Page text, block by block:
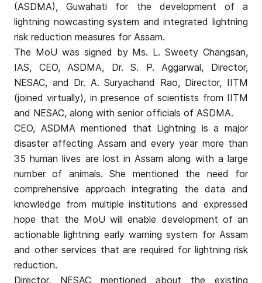
(ASDMA), Guwahati for the development of a
lightning nowcasting system and integrated lightning
risk reduction measures for Assam.
The MoU was signed by Ms. L. Sweety Changsan,
IAS, CEO, ASDMA, Dr. S. P. Aggarwal, Director,
NESAC, and Dr. A. Suryachand Rao, Director, IITM
(joined virtually), in presence of scientists from IITM
and NESAC, along with senior officials of ASDMA.
CEO, ASDMA mentioned that Lightning is a major
disaster affecting Assam and every year more than
35 human lives are lost in Assam along with a large
number of animals. She mentioned the need for
comprehensive approach integrating the data and
knowledge from multiple institutions and expressed
hope that the MoU will enable development of an
actionable lightning early warning system for Assam
and other services that are required for lightning risk
reduction.
Director, NESAC mentioned about the existing